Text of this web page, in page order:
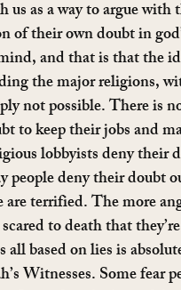
us as a way to argue
of their own doubt in
and that is that the
the major religions,
not possible. There is
to keep their jobs and
lobbyists deny their
people deny their doubt
terrified. The more
to death that
all based on lies is
Witnesses. Some fear